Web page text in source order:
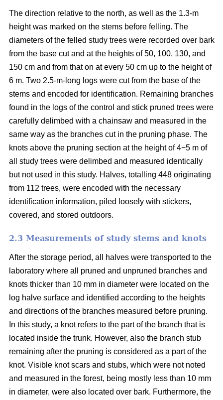
The direction relative to the north, as well as the 1.3-m
height was marked on the stems before felling. The
diameters of the felled study trees were recorded over bark
from the base cut and at the heights of 50, 100, 130, and
150 cm and from that on at every 50 cm up to the height of
6 m. Two 2.5-m-long logs were cut from the base of the
stems and encoded for identification. Remaining branches
found in the logs of the control and stick pruned trees were
carefully delimbed with a chainsaw and measured in the
same way as the branches cut in the pruning phase. The
knots above the pruning section at the height of 4−5 m of
all study trees were delimbed and measured identically
but not used in this study. Halves, totalling 448 originating
from 112 trees, were encoded with the necessary
identification information, piled loosely with stickers,
covered, and stored outdoors.
2.3 Measurements of study stems and knots
After the storage period, all halves were transported to the
laboratory where all pruned and unpruned branches and
knots thicker than 10 mm in diameter were located on the
log halve surface and identified according to the heights
and directions of the branches measured before pruning.
In this study, a knot refers to the part of the branch that is
located inside the trunk. However, also the branch stub
remaining after the pruning is considered as a part of the
knot. Visible knot scars and stubs, which were not noted
and measured in the forest, being mostly less than 10 mm
in diameter, were also located over bark. Furthermore, the